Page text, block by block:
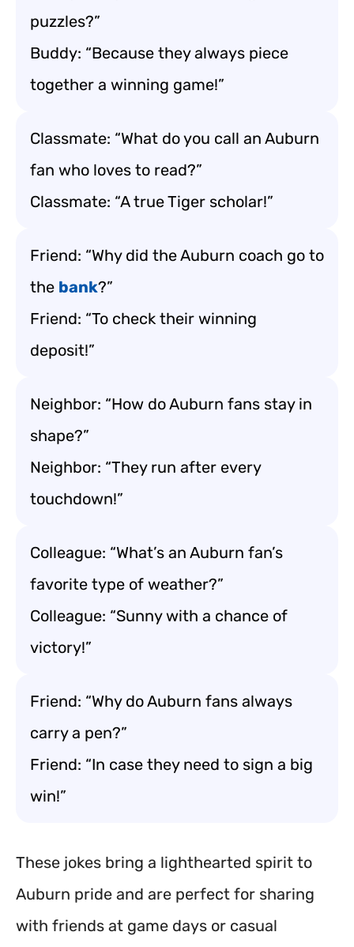
puzzles?”
Buddy: “Because they always piece
together a winning game!”
Classmate: “What do you call an Auburn
fan who loves to read?”
Classmate: “A true Tiger scholar!”
Friend: “Why did the Auburn coach go to
the bank?”
Friend: “To check their winning
deposit!”
Neighbor: “How do Auburn fans stay in
shape?”
Neighbor: “They run after every
touchdown!”
Colleague: “What’s an Auburn fan’s
favorite type of weather?”
Colleague: “Sunny with a chance of
victory!”
Friend: “Why do Auburn fans always
carry a pen?”
Friend: “In case they need to sign a big
win!”
These jokes bring a lighthearted spirit to
Auburn pride and are perfect for sharing
with friends at game days or casual